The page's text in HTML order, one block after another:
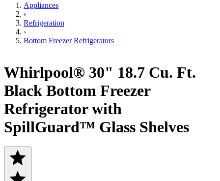
Appliances
›
Refrigeration
›
Bottom Freezer Refrigerators
Whirlpool® 30" 18.7 Cu. Ft.
Black Bottom Freezer
Refrigerator with
SpillGuard™ Glass Shelves